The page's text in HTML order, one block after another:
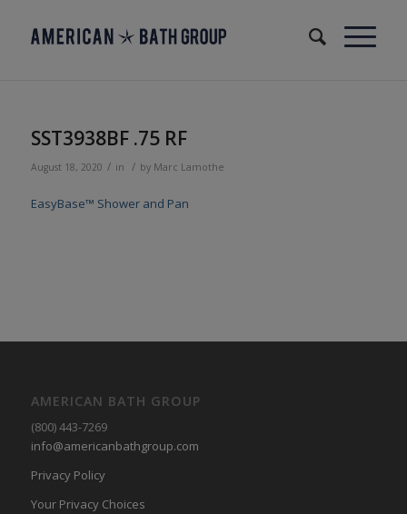
SST3938BF .75 RF
August 18, 2020 / in / by Marc Lamothe
EasyBase™ Shower and Pan
AMERICAN BATH GROUP
(800) 443-7269
info@americanbathgroup.com
Privacy Policy
Your Privacy Choices